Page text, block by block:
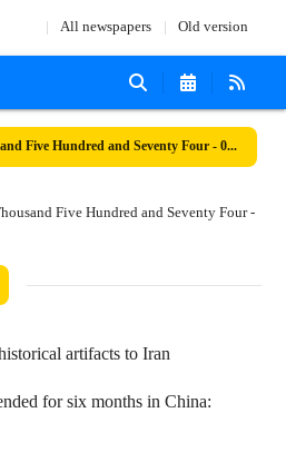
All newspapers Old version
Number Seven Thousand Five Hundred and Seventy Four - 06 June 2024
artifacts to Iran
for six months in China: